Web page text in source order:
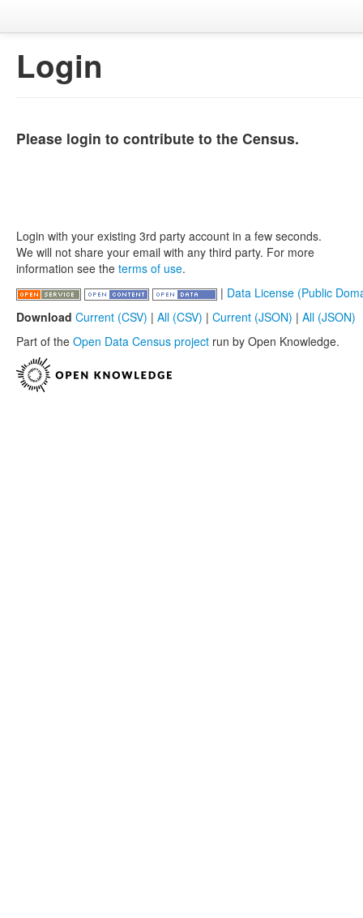
Login
Please login to contribute to the Census.
Login with your existing 3rd party account in a few seconds.
We will not share your email with any third party. For more
information see the terms of use.
| Data License (Public
Download Current (CSV) | All (CSV) | Current (JSON) | All (JSON)
Part of the Open Data Census project run by Open Knowledge.